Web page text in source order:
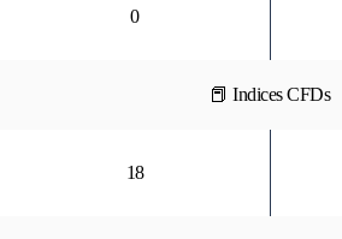
0
📕 Indices CFDs
18